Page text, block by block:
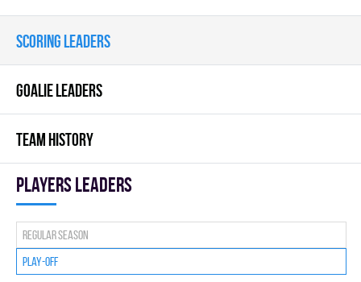
SCORING LEADERS
GOALIE LEADERS
TEAM HISTORY
players leaders
Regular season
Play-off